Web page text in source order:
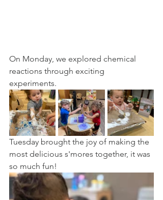
On Monday, we explored chemical
reactions through exciting
experiments.
Tuesday brought the joy of making the
most delicious s'mores together, it was
so much fun!